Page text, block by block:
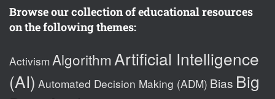
Browse our collection of educational resources
on the following themes:
Activism Algorithm Artificial Intelligence
(AI) Automated Decision Making (ADM) Bias Big